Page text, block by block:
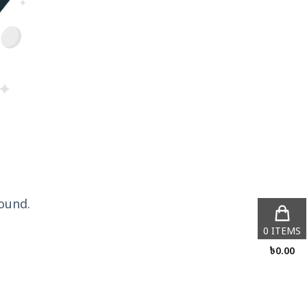
0 ITEMS
৳0.00